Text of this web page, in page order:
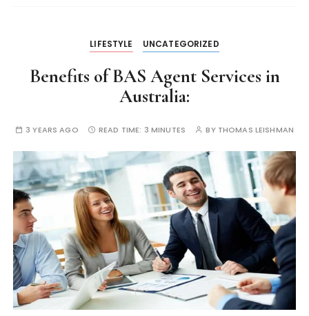
LIFESTYLE UNCATEGORIZED
Benefits of BAS Agent Services in
Australia:
3 YEARS AGO READ TIME: 3 MINUTES BY THOMAS LEISHMAN